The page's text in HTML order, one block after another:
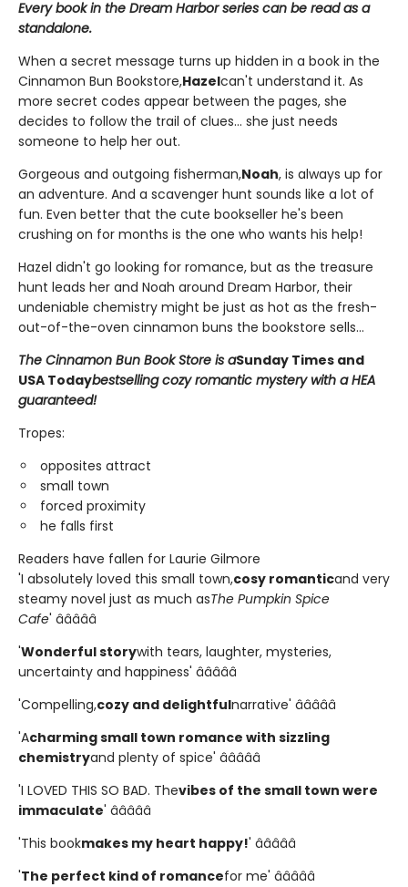
Every book in the Dream Harbor series can be read as a
standalone.
When a secret message turns up hidden in a book in the
Cinnamon Bun Bookstore,Hazelcan't understand it. As
more secret codes appear between the pages, she
decides to follow the trail of clues... she just needs
someone to help her out.
Gorgeous and outgoing fisherman,Noah, is always up for
an adventure. And a scavenger hunt sounds like a lot of
fun. Even better that the cute bookseller he's been
crushing on for months is the one who wants his help!
Hazel didn't go looking for romance, but as the treasure
hunt leads her and Noah around Dream Harbor, their
undeniable chemistry might be just as hot as the fresh-
out-of-the-oven cinnamon buns the bookstore sells...
The Cinnamon Bun Book Store is aSunday Times and
USA Todaybestselling cozy romantic mystery with a HEA
guaranteed!
Tropes:
opposites attract
small town
forced proximity
he falls first
Readers have fallen for Laurie Gilmore
'I absolutely loved this small town,cosy romanticand very
steamy novel just as much asThe Pumpkin Spice
Cafe' â­â­â­â­â­
'Wonderful storywith tears, laughter, mysteries,
uncertainty and happiness' â­â­â­â­â­
'Compelling,cozy and delightfulnarrative' â­â­â­â­â­
'Acharming small town romance with sizzling
chemistryand plenty of spice' â­â­â­â­â­
'I LOVED THIS SO BAD. Thevibes of the small town were
immaculate' â­â­â­â­â­
'This bookmakes my heart happy!' â­â­â­â­â­
'The perfect kind of romancefor me' â­â­â­â­â­